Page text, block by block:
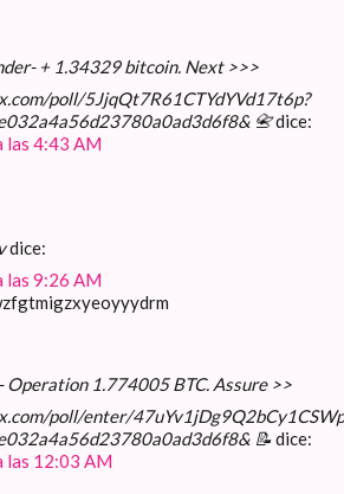
+ 1.34329 bitcoin. Next >>>
poll/5JjqQt7R61CTYdYVd17t6p?
📇dice:
4:43 AM
dice:
9:26 AM
Operation 1.774005 BTC. Assure >>
poll/enter/
📝dice:
12:03 AM